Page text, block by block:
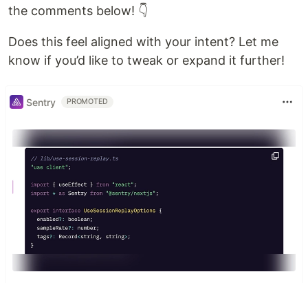
the comments below! 👇
Does this feel aligned with your intent? Let me
know if you’d like to tweak or expand it further!
Sentry PROMOTED